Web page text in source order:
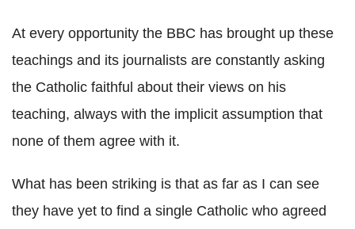
At every opportunity the BBC has brought up these
teachings and its journalists are constantly asking
the Catholic faithful about their views on his
teaching, always with the implicit assumption that
none of them agree with it.
What has been striking is that as far as I can see
they have yet to find a single Catholic who agreed